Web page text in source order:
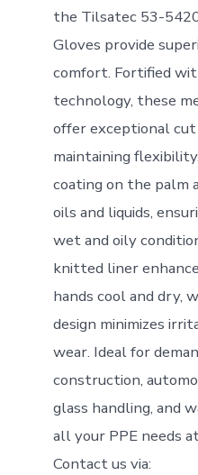
the Tilsatec 53-
Gloves provide
comfort. Fortified
technology, these
offer exceptional
maintaining
coating on the palm
oils and liquids,
wet and oily
knitted liner
hands cool and dry,
design minimizes
wear. Ideal for
construction,
glass handling, and
all your PPE needs
Contact us via: